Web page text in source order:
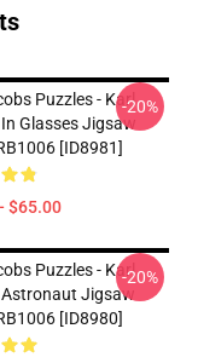
Puzzles - Karl
Glasses Jigsaw
[ID8981]
$65.00
-20%
Puzzles - Karl
Jigsaw
[ID8980]
-20%